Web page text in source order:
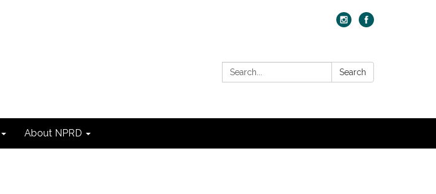
Search: Search
About NPRD